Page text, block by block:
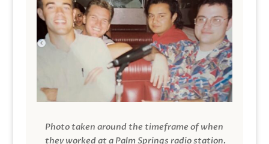
Photo taken around the timeframe of when
they worked at a Palm Springs radio station.